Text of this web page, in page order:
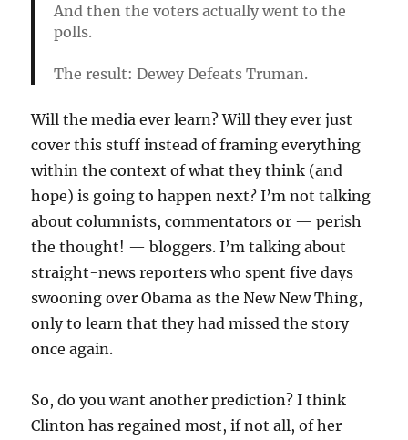
And then the voters actually went to the
polls.
The result: Dewey Defeats Truman.
Will the media ever learn? Will they ever just
cover this stuff instead of framing everything
within the context of what they think (and
hope) is going to happen next? I’m not talking
about columnists, commentators or — perish
the thought! — bloggers. I’m talking about
straight-news reporters who spent five days
swooning over Obama as the New New Thing,
only to learn that they had missed the story
once again.
So, do you want another prediction? I think
Clinton has regained most, if not all, of her